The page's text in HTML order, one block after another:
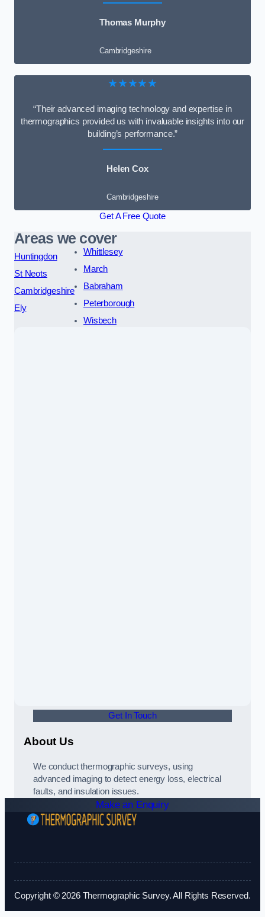
Thomas Murphy
Cambridgeshire
★★★★★
“Their advanced imaging technology and expertise in
thermographics provided us with invaluable insights into our
building’s performance.”
Helen Cox
Cambridgeshire
Get A Free Quote
Areas we cover
Huntingdon
St Neots
Cambridgeshire
Ely
Whittlesey
March
Babraham
Peterborough
Wisbech
Get In Touch
About Us
We conduct thermographic surveys, using
advanced imaging to detect energy loss, electrical
faults, and insulation issues.
Make an Enquiry
Copyright © 2026 Thermographic Survey. All Rights Reserved.